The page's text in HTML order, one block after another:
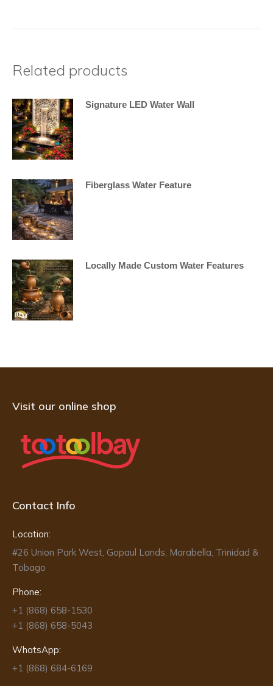
Related products
Signature LED Water Wall
Fiberglass Water Feature
Locally Made Custom Water Features
Visit our online shop
Contact Info
Location:
#26 Union Park West, Gopaul Lands, Marabella, Trinidad &
Tobago
Phone:
+1 (868) 658-1530
+1 (868) 658-5043
WhatsApp:
+1 (868) 684-6169